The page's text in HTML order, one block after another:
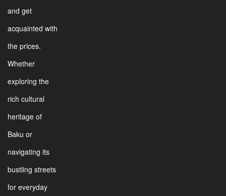
and get
acquainted with
the prices.
Whether
exploring the
rich cultural
heritage of
Baku or
navigating its
bustling streets
for everyday